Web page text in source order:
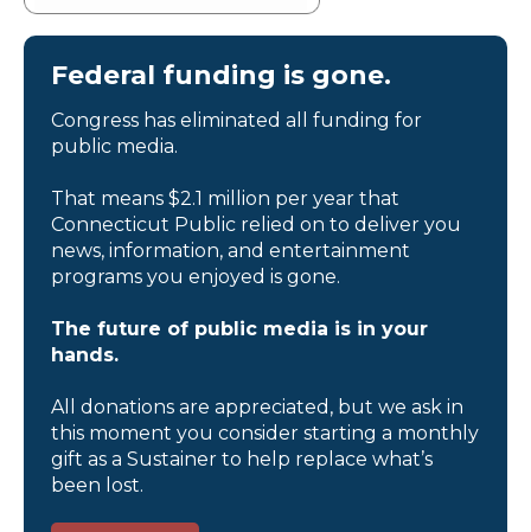
Federal funding is gone.
Congress has eliminated all funding for
public media.
That means $2.1 million per year that
Connecticut Public relied on to deliver you
news, information, and entertainment
programs you enjoyed is gone.
The future of public media is in your
hands.
All donations are appreciated, but we ask in
this moment you consider starting a monthly
gift as a Sustainer to help replace what’s
been lost.